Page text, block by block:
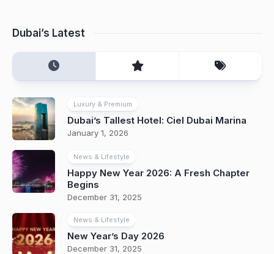
Dubai’s Latest
Luxury & Premium
Dubai’s Tallest Hotel: Ciel Dubai Marina
January 1, 2026
News & Lifestyle
Happy New Year 2026: A Fresh Chapter
Begins
December 31, 2025
News & Lifestyle
New Year’s Day 2026
December 31, 2025